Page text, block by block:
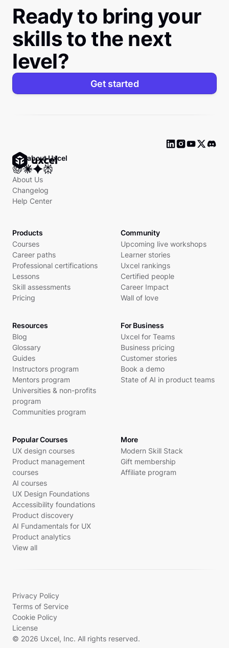
Ready to bring your
skills to the next
level?
Get started
Ask about Uxcel
About Us
Changelog
Help Center
Products
Courses
Career paths
Professional certifications
Lessons
Skill assessments
Pricing
Community
Upcoming live workshops
Learner stories
Uxcel rankings
Certified people
Career Impact
Wall of love
Resources
Blog
Glossary
Guides
Instructors program
Mentors program
Universities & non-profits
program
Communities program
For Business
Uxcel for Teams
Business pricing
Customer stories
Book a demo
State of AI in product teams
Popular Courses
UX design courses
Product management
courses
AI courses
UX Design Foundations
Accessibility foundations
Product discovery
AI Fundamentals for UX
Product analytics
View all
More
Modern Skill Stack
Gift membership
Affiliate program
Privacy Policy
Terms of Service
Cookie Policy
License
© 2026 Uxcel, Inc. All rights reserved.